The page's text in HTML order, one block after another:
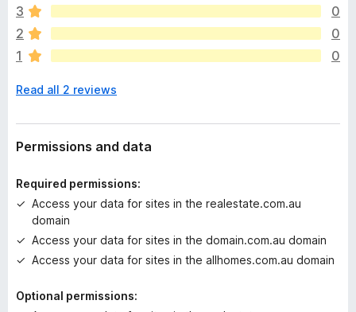
e
a
r
e
o
a
t
n
s
e
t
3
0
2
0
1
0
Read all 2 reviews
Permissions and data
Required permissions:
Access your data for sites in the realestate.com.au
domain
Access your data for sites in the domain.com.au domain
Access your data for sites in the allhomes.com.au domain
Optional permissions: